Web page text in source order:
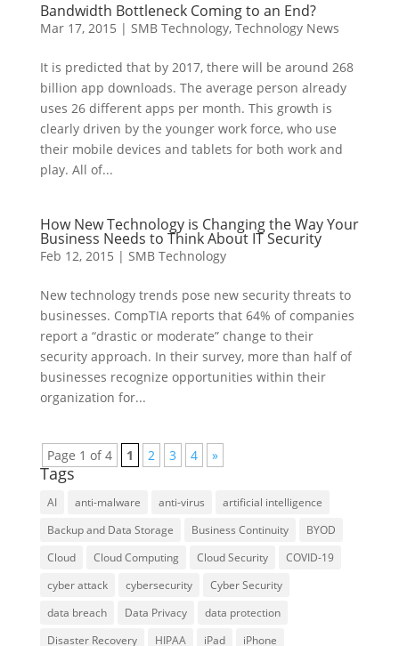
Bandwidth Bottleneck Coming to an End?
Mar 17, 2015 | SMB Technology, Technology News
It is predicted that by 2017, there will be around 268
billion app downloads. The average person already
uses 26 different apps per month. This growth is
clearly driven by the younger work force, who use
their mobile devices and tablets for both work and
play. All of...
How New Technology is Changing the Way Your
Business Needs to Think About IT Security
Feb 12, 2015 | SMB Technology
New technology trends pose new security threats to
businesses. CompTIA reports that 64% of companies
report a “drastic or moderate” change to their
security approach. In their survey, more than half of
businesses recognize opportunities within their
organization for...
Page 1 of 4 1 2 3 4 »
Tags
AI anti-malware anti-virus
artificial intelligence
Backup and Data Storage
Business Continuity
BYOD
Cloud
Cloud Computing Cloud Security
COVID-19
cyber attack
cybersecurity
Cyber Security
data breach
Data Privacy
data protection
Disaster Recovery
HIPAA iPad
iPhone